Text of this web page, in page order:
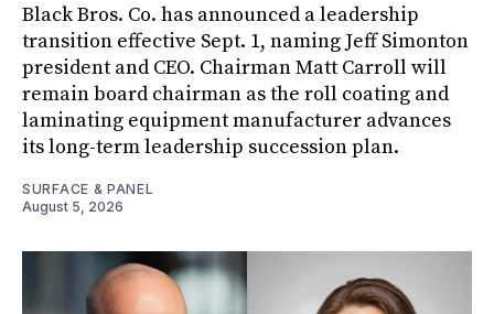
Black Bros. Co. has announced a leadership
transition effective Sept. 1, naming Jeff Simonton
president and CEO. Chairman Matt Carroll will
remain board chairman as the roll coating and
laminating equipment manufacturer advances
its long-term leadership succession plan.
SURFACE & PANEL
August 5, 2026